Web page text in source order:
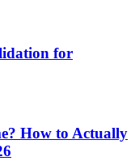
for
How to Actually